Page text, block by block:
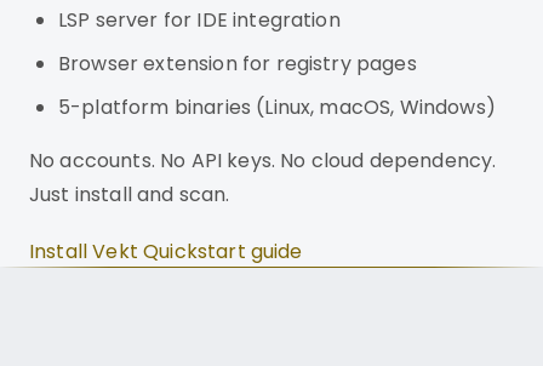
LSP server for IDE integration
Browser extension for registry pages
5-platform binaries (Linux, macOS, Windows)
No accounts. No API keys. No cloud dependency.
Just install and scan.
Install Vekt Quickstart guide